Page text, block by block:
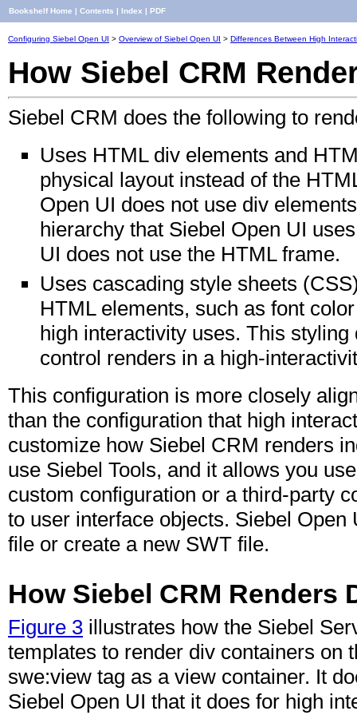
Bookshelf Home | Contents | Index | PDF
Configuring Siebel Open UI > Overview of Siebel Open UI > Differences Between High
How Siebel CRM
Siebel CRM does the following to
Uses HTML div elements and
physical layout instead of the
Open UI does not use div
hierarchy that Siebel Open UI
UI does not use the HTML frame.
Uses cascading style sheets
HTML elements, such as font
high interactivity uses. This
control renders in a high-
This configuration is more closely
than the configuration that high
customize how Siebel CRM renders
use Siebel Tools, and it allows you
custom configuration or a third-party
to user interface objects. Siebel
file or create a new SWT file.
How Siebel CRM Renders
Figure 3 illustrates how the Siebel
templates to render div containers on
swe:view tag as a view container. It
Siebel Open UI that it does for high